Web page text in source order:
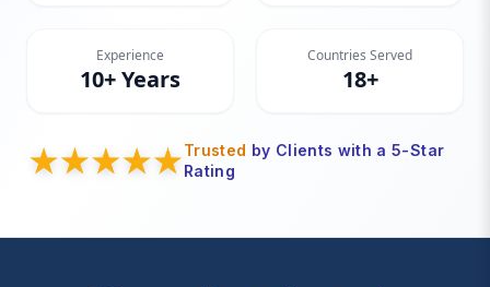
Experience
10+ Years
Countries Served
18+
Trusted by Clients with a 5-Star
Rating